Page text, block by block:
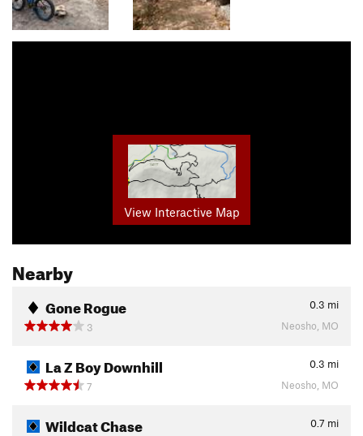
View Interactive Map
Nearby
Gone Rogue 0.3 mi
3
Neosho, MO
La Z Boy Downhill 0.3 mi
7
Neosho, MO
Wildcat Chase 0.7 mi